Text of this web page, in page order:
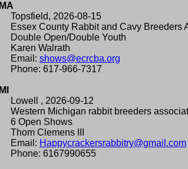
MA
Topsfield, 2026-08-15
Essex County Rabbit and Cavy Breeders
Double Open/Double Youth
Karen Walrath
Email: shows@ecrcba.org
Phone: 617-966-7317
MI
Lowell , 2026-09-12
Western Michigan rabbit breeders
6 Open Shows
Thom Clemens III
Email: Happycrackersrabbitry@gmail.com
Phone: 6167990655